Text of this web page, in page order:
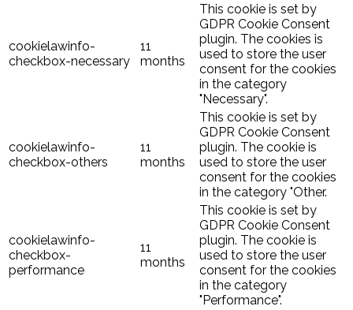
cookielawinfo-
checkbox-necessary
11
months
This cookie is set by
GDPR Cookie Consent
plugin. The cookies is
used to store the user
consent for the cookies
in the category
"Necessary".
cookielawinfo-
checkbox-others
11
months
This cookie is set by
GDPR Cookie Consent
plugin. The cookie is
used to store the user
consent for the cookies
in the category "Other.
cookielawinfo-
checkbox-
performance
11
months
This cookie is set by
GDPR Cookie Consent
plugin. The cookie is
used to store the user
consent for the cookies
in the category
"Performance".